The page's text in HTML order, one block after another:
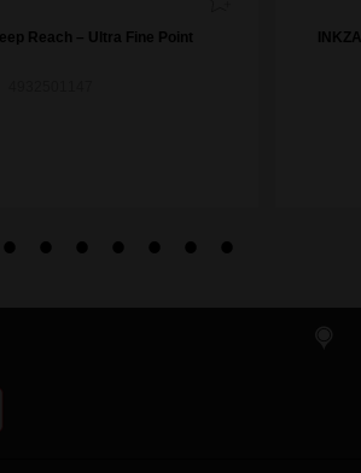
Reach – Ultra Fine Point